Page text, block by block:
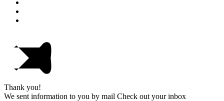
Thank you!
We sent information to you by mail Check out your inbox